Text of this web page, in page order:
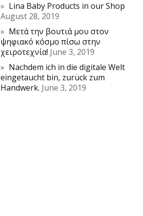
Lina Baby Products in our Shop
August 28, 2019
Μετά την βουτιά μου στον
ψηφιακό κόσμο πίσω στην
χειροτεχνία! June 3, 2019
Nachdem ich in die digitale Welt
eingetaucht bin, zurück zum
Handwerk. June 3, 2019